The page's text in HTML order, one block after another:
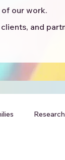
our work.
and
Research